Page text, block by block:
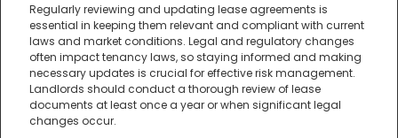
Regularly reviewing and updating lease agreements is
essential in keeping them relevant and compliant with current
laws and market conditions. Legal and regulatory changes
often impact tenancy laws, so staying informed and making
necessary updates is crucial for effective risk management.
Landlords should conduct a thorough review of lease
documents at least once a year or when significant legal
changes occur.